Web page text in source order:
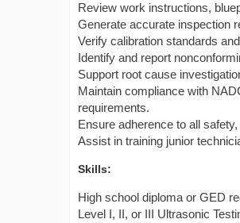
Review work instructions,
Generate accurate inspection
Verify calibration standards
Identify and report
Support root cause
Maintain compliance with
requirements.
Ensure adherence to all
Assist in training junior
Skills:
High school diploma or GED
Level I, II, or III Ultrasonic